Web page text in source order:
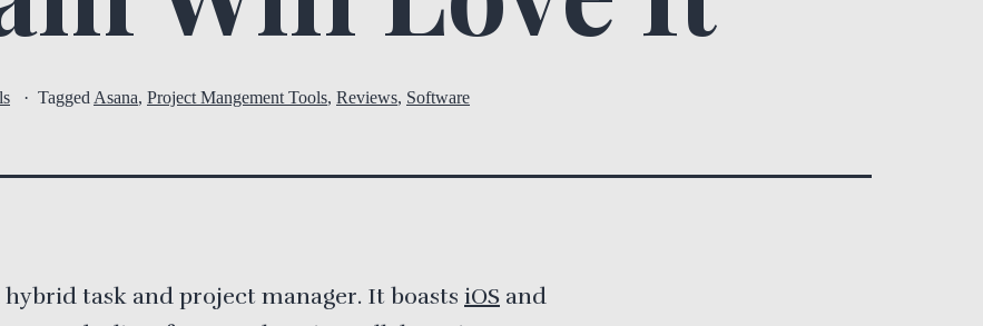
Tagged Asana, Project Mangement Tools, Reviews, Software
hybrid task and project manager. It boasts iOS and